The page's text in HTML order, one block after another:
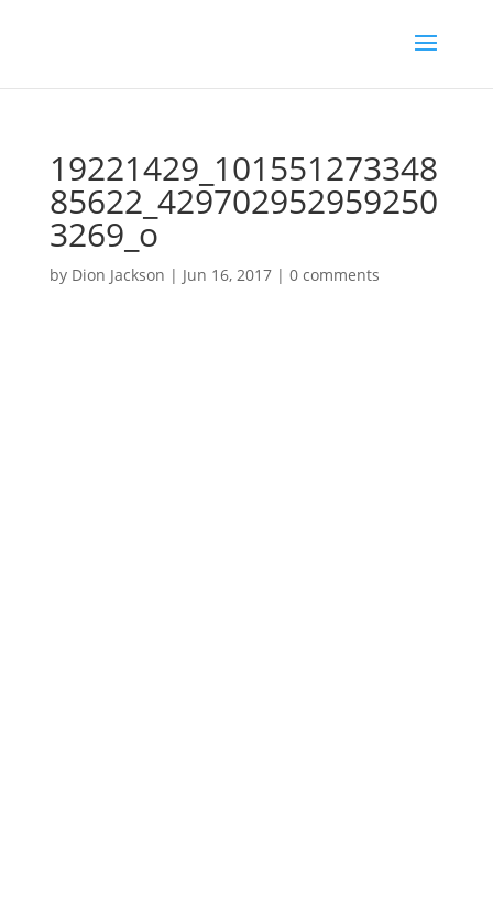
19221429_101551273348
85622_429702952959250
3269_o
by Dion Jackson | Jun 16, 2017| 0 comments